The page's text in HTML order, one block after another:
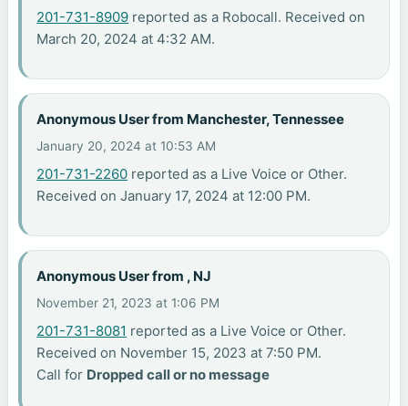
201-731-8909 reported as a Robocall. Received on
March 20, 2024 at 4:32 AM.
Anonymous User from Manchester, Tennessee
January 20, 2024 at 10:53 AM
201-731-2260 reported as a Live Voice or Other.
Received on January 17, 2024 at 12:00 PM.
Anonymous User from , NJ
November 21, 2023 at 1:06 PM
201-731-8081 reported as a Live Voice or Other.
Received on November 15, 2023 at 7:50 PM.
Call for Dropped call or no message